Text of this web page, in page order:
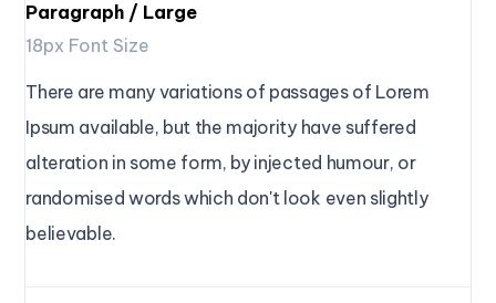
Paragraph / Large
18px Font Size
There are many variations of passages of Lorem
Ipsum available, but the majority have suffered
alteration in some form, by injected humour, or
randomised words which don't look even slightly
believable.